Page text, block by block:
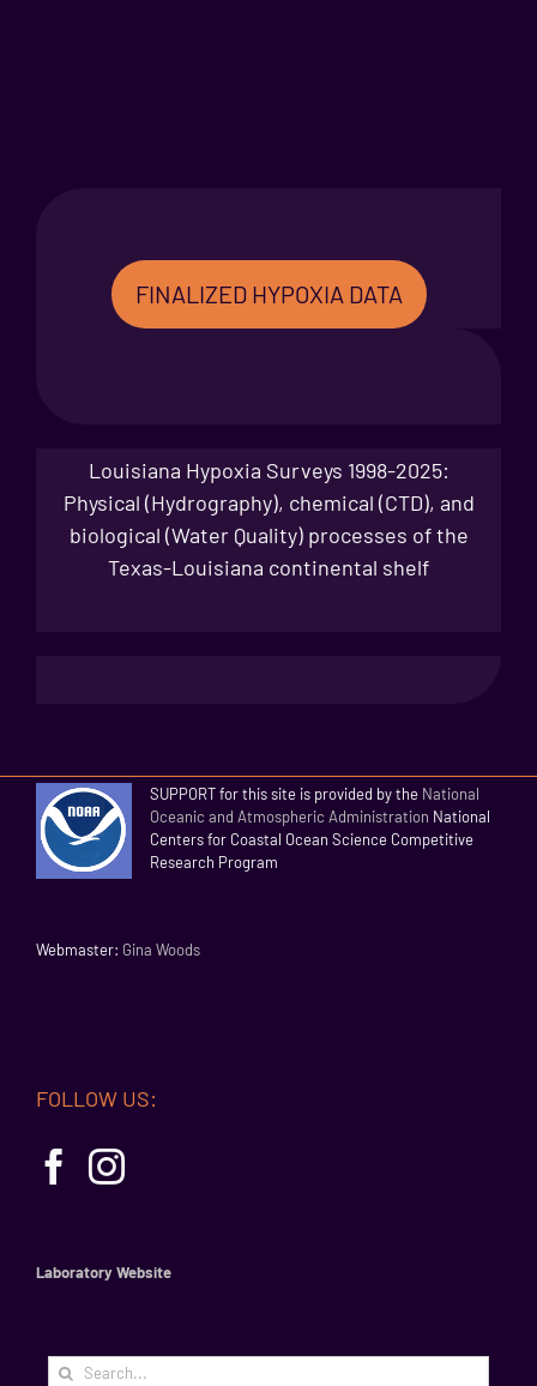
FINALIZED HYPOXIA DATA
Louisiana Hypoxia Surveys 1998-2025:
Physical (Hydrography), chemical (CTD), and
biological (Water Quality) processes of the
Texas-Louisiana continental shelf
SUPPORT for this site is provided by the National
Oceanic and Atmospheric Administration National
Centers for Coastal Ocean Science Competitive
Research Program
Webmaster: Gina Woods
FOLLOW US:
Laboratory Website
Search